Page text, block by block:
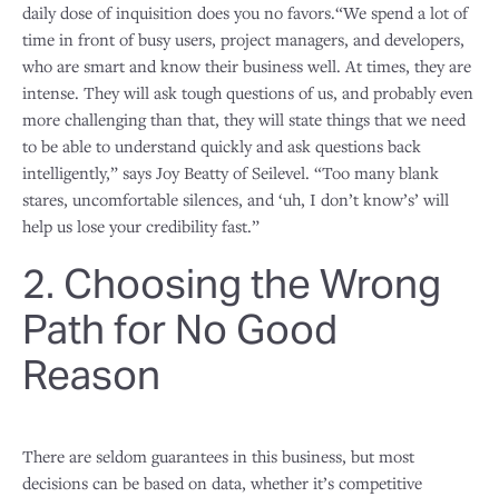
daily dose of inquisition does you no favors.“We spend a lot of
time in front of busy users, project managers, and developers,
who are smart and know their business well. At times, they are
intense. They will ask tough questions of us, and probably even
more challenging than that, they will state things that we need
to be able to understand quickly and ask questions back
intelligently,” says Joy Beatty of Seilevel. “Too many blank
stares, uncomfortable silences, and ‘uh, I don’t know’s’ will
help us lose your credibility fast.”
2. Choosing the Wrong
Path for No Good
Reason
There are seldom guarantees in this business, but most
decisions can be based on data, whether it’s competitive